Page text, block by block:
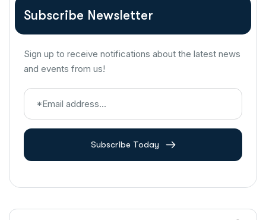
Subscribe Newsletter
Sign up to receive notifications about the latest news
and events from us!
Subscribe Today